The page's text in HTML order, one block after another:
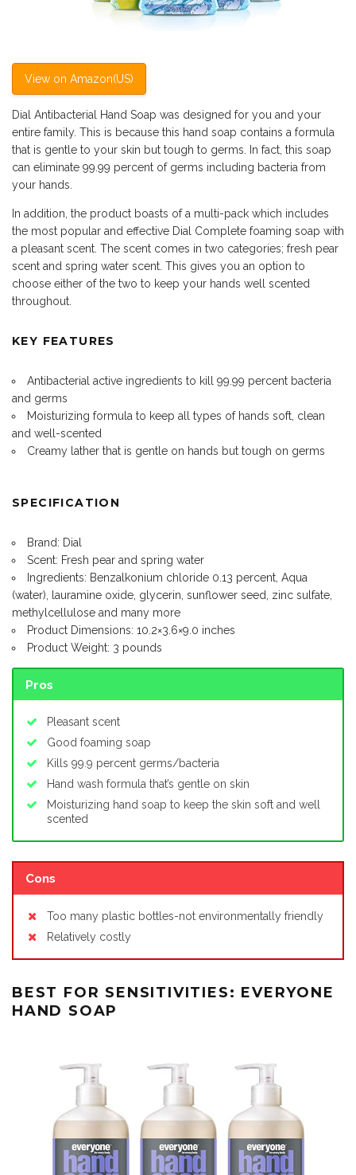
View on Amazon(US)
Dial Antibacterial Hand Soap was designed for you and your
entire family. This is because this hand soap contains a formula
that is gentle to your skin but tough to germs. In fact, this soap
can eliminate 99.99 percent of germs including bacteria from
your hands.
In addition, the product boasts of a multi-pack which includes
the most popular and effective Dial Complete foaming soap with
a pleasant scent. The scent comes in two categories; fresh pear
scent and spring water scent. This gives you an option to
choose either of the two to keep your hands well scented
throughout.
KEY FEATURES
Antibacterial active ingredients to kill 99.99 percent bacteria
and germs
Moisturizing formula to keep all types of hands soft, clean
and well-scented
Creamy lather that is gentle on hands but tough on germs
SPECIFICATION
Brand: Dial
Scent: Fresh pear and spring water
Ingredients: Benzalkonium chloride 0.13 percent, Aqua
(water), lauramine oxide, glycerin, sunflower seed, zinc sulfate,
methylcellulose and many more
Product Dimensions: 10.2×3.6×9.0 inches
Product Weight: 3 pounds
Pros
Pleasant scent
Good foaming soap
Kills 99.9 percent germs/bacteria
Hand wash formula that’s gentle on skin
Moisturizing hand soap to keep the skin soft and well
scented
Cons
Too many plastic bottles-not environmentally friendly
Relatively costly
BEST FOR SENSITIVITIES: EVERYONE
HAND SOAP